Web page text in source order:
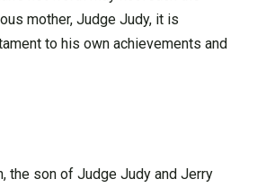
mother, Judge Judy, it is
to his own achievements and
the son of Judge Judy and Jerry